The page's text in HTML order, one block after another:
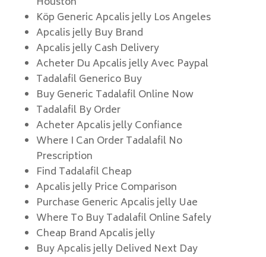
Köp Generic Apcalis jelly Los Angeles
Apcalis jelly Buy Brand
Apcalis jelly Cash Delivery
Acheter Du Apcalis jelly Avec Paypal
Tadalafil Generico Buy
Buy Generic Tadalafil Online Now
Tadalafil By Order
Acheter Apcalis jelly Confiance
Where I Can Order Tadalafil No
Prescription
Find Tadalafil Cheap
Apcalis jelly Price Comparison
Purchase Generic Apcalis jelly Uae
Where To Buy Tadalafil Online Safely
Cheap Brand Apcalis jelly
Buy Apcalis jelly Delived Next Day